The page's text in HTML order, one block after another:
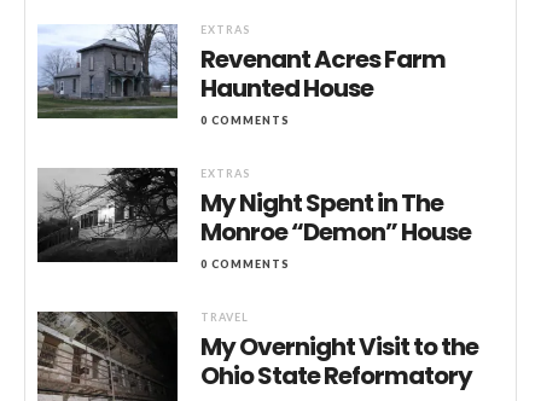
EXTRAS
Revenant Acres Farm
Haunted House
0 COMMENTS
EXTRAS
My Night Spent in The
Monroe “Demon” House
0 COMMENTS
TRAVEL
My Overnight Visit to the
Ohio State Reformatory